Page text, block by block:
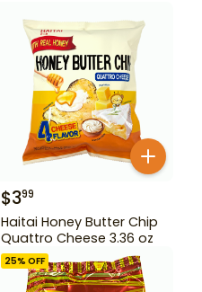
$399
Haitai Honey Butter Chip
Quattro Cheese 3.36 oz
25% OFF